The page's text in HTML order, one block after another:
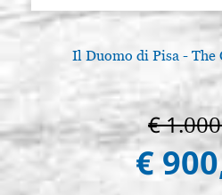
Il Duomo di Pisa - The
€
€